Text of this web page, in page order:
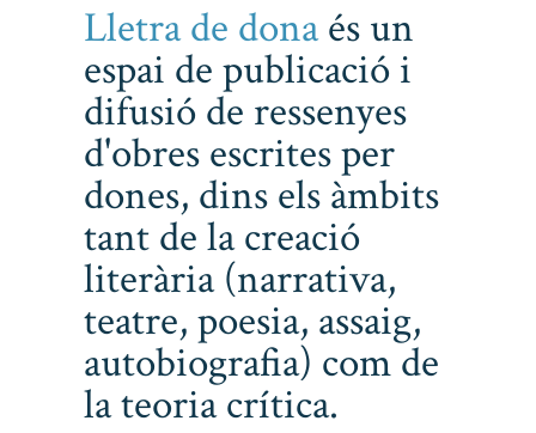
Lletra de donaés un
espai de publicació i
difusió de ressenyes
d'obres escrites per
dones, dins els àmbits
tant de la creació
literària (narrativa,
teatre, poesia, assaig,
autobiografia) com de
la teoria crítica.